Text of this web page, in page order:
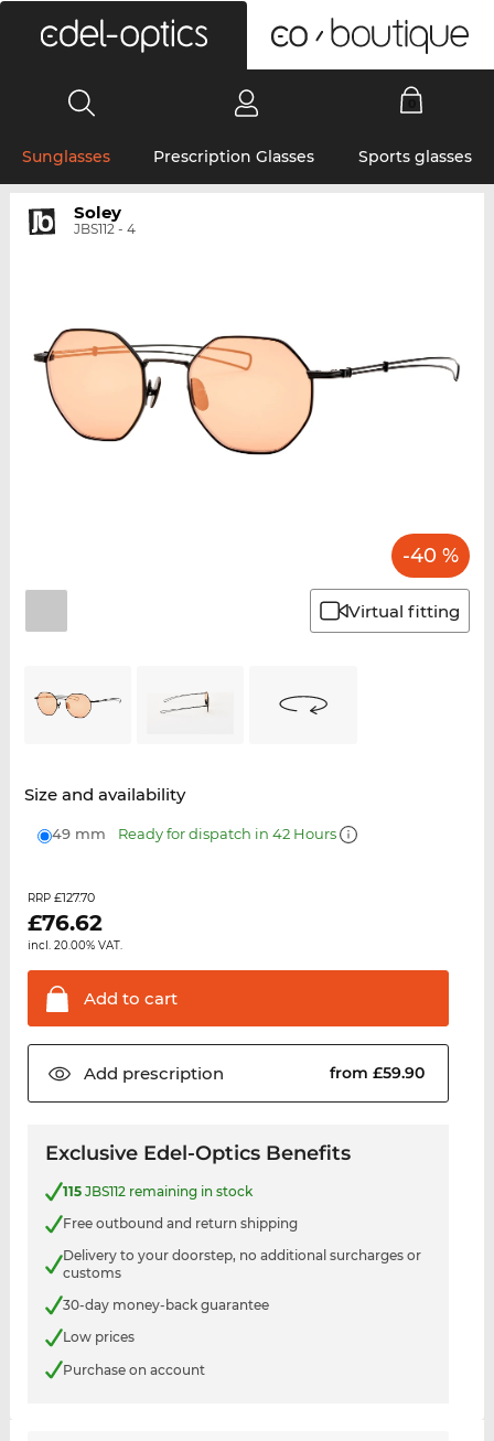
Sunglasses Prescription Glasses Sports glasses
Soley
JBS112 - 4
-40 %
Virtual fitting
Size and availability
49 mm Ready for dispatch in 42 Hours
RRP £127.70
£76.62
incl. 20.00% VAT.
Add to cart
Add prescription from £59.90
Exclusive Edel-Optics Benefits
115JBS112 remaining in stock
Free outbound and return shipping
Delivery to your doorstep, no additional surcharges or
customs
30-day money-back guarantee
Low prices
Purchase on account